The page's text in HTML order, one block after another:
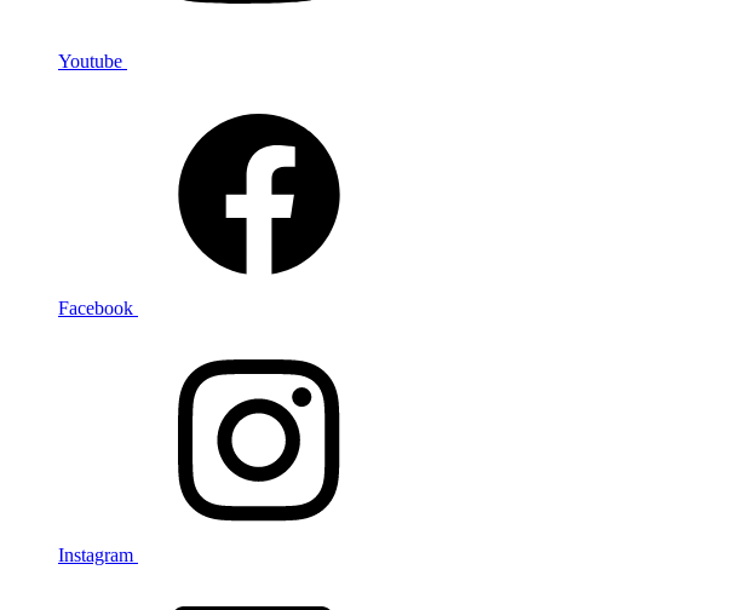
Youtube
Facebook
Instagram